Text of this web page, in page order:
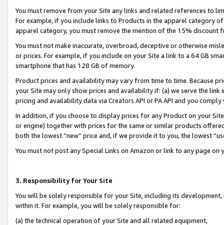
You must remove from your Site any links and related references to
For example, if you include links to Products in the apparel category
apparel category, you must remove the mention of the 15% discount
You must not make inaccurate, overbroad, deceptive or otherwise
or prices. For example, if you include on your Site a link to a 64 GB
smartphone that has 128 GB of memory.
Product prices and availability may vary from time to time. Because
your Site may only show prices and availability if: (a) we serve the
pricing and availability data via Creators API or PA API and you
In addition, if you choose to display prices for any Product on your
or engine) together with prices for the same or similar products
both the lowest “new” price and, if we provide it to you, the lowest
You must not post any Special Links on Amazon or link to any page
3. Responsibility for Your Site
You will be solely responsible for your Site, including its
within it. For example, you will be solely responsible for:
(a) the technical operation of your Site and all related equipment,